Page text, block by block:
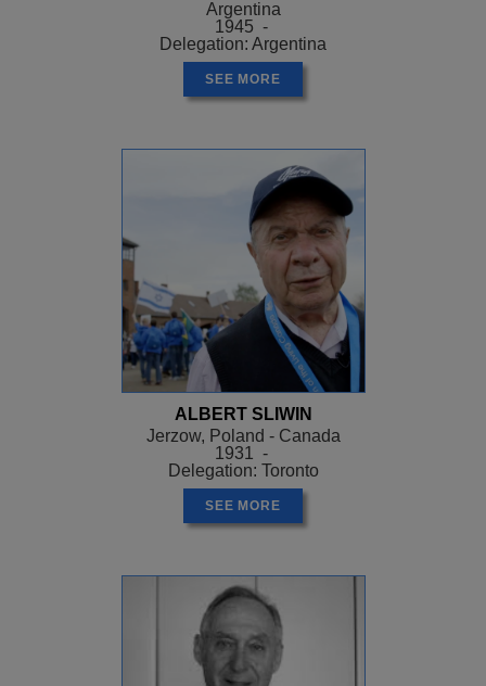
Argentina
1945 -
Delegation: Argentina
SEE MORE
ALBERT SLIWIN
Jerzow, Poland - Canada
1931 -
Delegation: Toronto
SEE MORE